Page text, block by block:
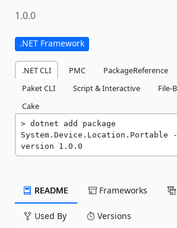
1.0.0
.NET Framework
.NET CLI PMC PackageReference
Paket CLI
Script & Interactive
File-
Cake
dotnet add package
System.Device.Location.Portable
version 1.0.0
README Frameworks
Used By Versions